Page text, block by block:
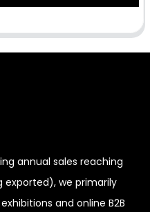
annual sales reaching
exported), we primarily
and online B2B